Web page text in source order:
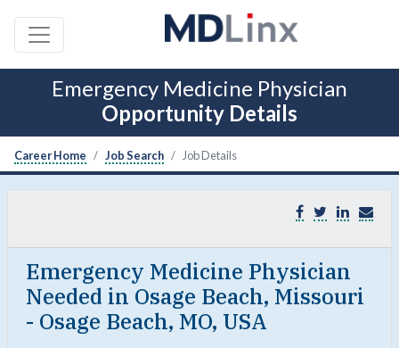
Emergency Medicine Physician
Opportunity Details
Career Home Job Search Job Details
Emergency Medicine Physician
Needed in Osage Beach, Missouri
- Osage Beach, MO, USA